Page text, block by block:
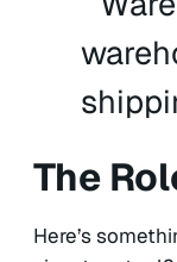
The
Here’s